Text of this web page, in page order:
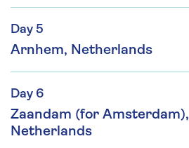
Day 5
Arnhem, Netherlands
Day 6
Zaandam (for Amsterdam),
Netherlands